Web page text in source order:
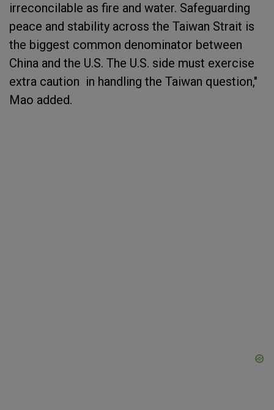
irreconcilable as fire and water. Safeguarding
peace and stability across the Taiwan Strait is
the biggest common denominator between
China and the U.S. The U.S. side must exercise
extra caution in handling the Taiwan question,"
Mao added.